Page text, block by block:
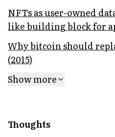
NFTs as user-owned
like building block for
Why bitcoin should
(2015)
Show more
Thoughts